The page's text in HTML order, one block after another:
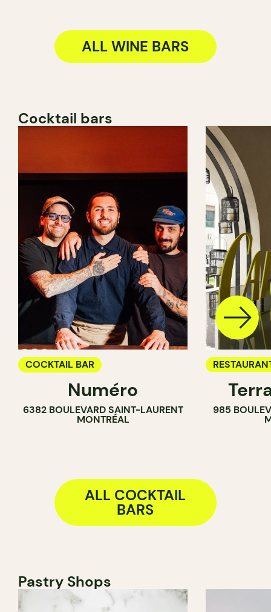
ALL WINE BARS
Cocktail bars
COCKTAIL BAR
Numéro
6382 BOULEVARD SAINT-LAURENT
MONTRÉAL
BAR
COCKTAIL
985
ALL COCKTAIL
BARS
Pastry Shops